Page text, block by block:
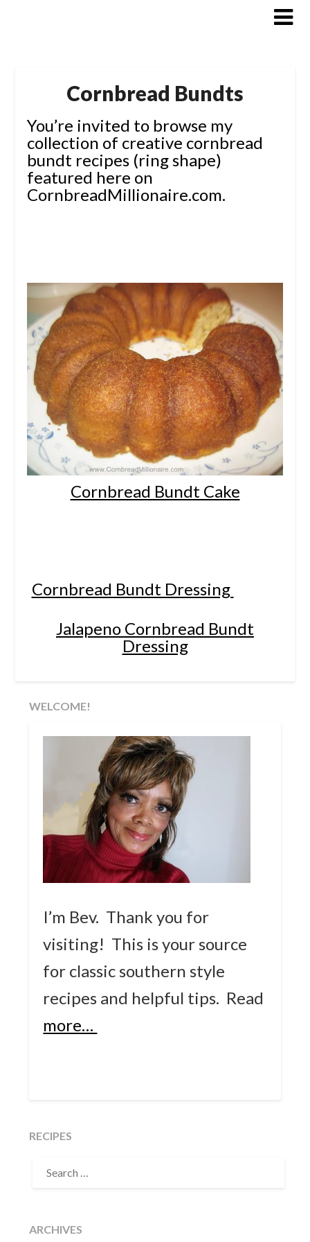
Cornbread Bundts
You’re invited to browse my
collection of creative cornbread
bundt recipes (ring shape)
featured here on
CornbreadMillionaire.com.
Cornbread Bundt Cake
Cornbread Bundt Dressing
Jalapeno Cornbread Bundt
Dressing
WELCOME!
I’m Bev. Thank you for
visiting! This is your source
for classic southern style
recipes and helpful tips. Read
more…
RECIPES
FOR:
ARCHIVES